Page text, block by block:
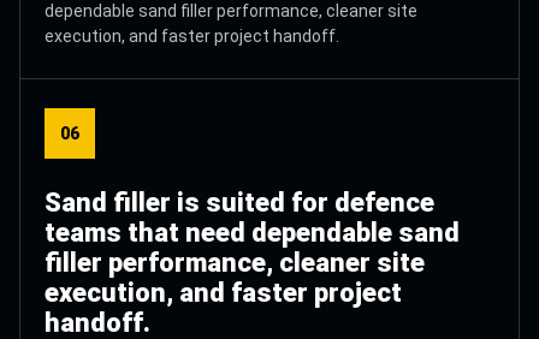
dependable sand filler performance, cleaner site
execution, and faster project handoff.
06
Sand filler is suited for defence
teams that need dependable sand
filler performance, cleaner site
execution, and faster project
handoff.